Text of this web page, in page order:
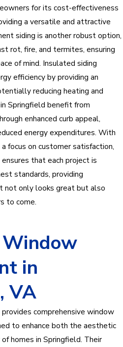
for its cost-effectiveness
a versatile and attractive
siding is another robust option,
rot, fire, and termites, ensuring
of mind. Insulated siding
efficiency by providing an
reducing heating and
Springfield benefit from
enhanced curb appeal,
energy expenditures. With
focus on customer satisfaction,
that each project is
standards, providing
not only looks great but also
to come.
in
VA
comprehensive window
to enhance both the aesthetic
homes in Springfield. Their